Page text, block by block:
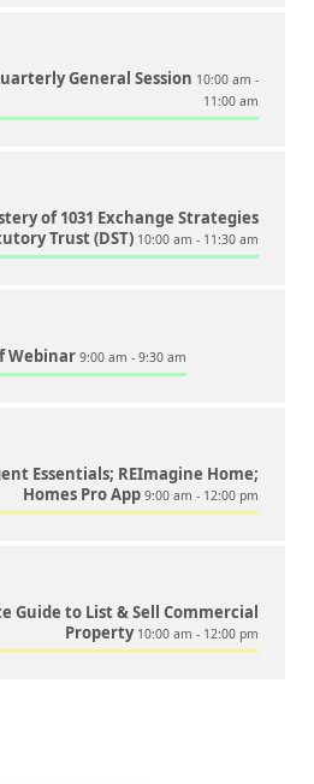
General Session 10:00 am -
11:00 am
of 1031 Exchange Strategies
Trust (DST) 10:00 am - 11:30 am
Webinar 9:00 am - 9:30 am
Essentials; REImagine Home;
Homes Pro App 9:00 am - 12:00 pm
Guide to List & Sell Commercial
Property 10:00 am - 12:00 pm